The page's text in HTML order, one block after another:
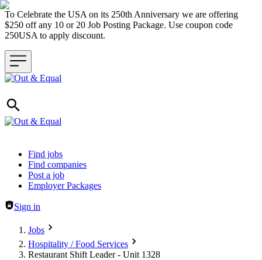
To Celebrate the USA on its 250th Anniversary we are offering
$250 off any 10 or 20 Job Posting Package. Use coupon code
250USA to apply discount.
Header navigation
Find jobs
Find companies
Post a job
Employer Packages
Sign in
Jobs
Hospitality / Food Services
Restaurant Shift Leader - Unit 1328